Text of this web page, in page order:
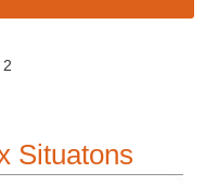
2
Situatons